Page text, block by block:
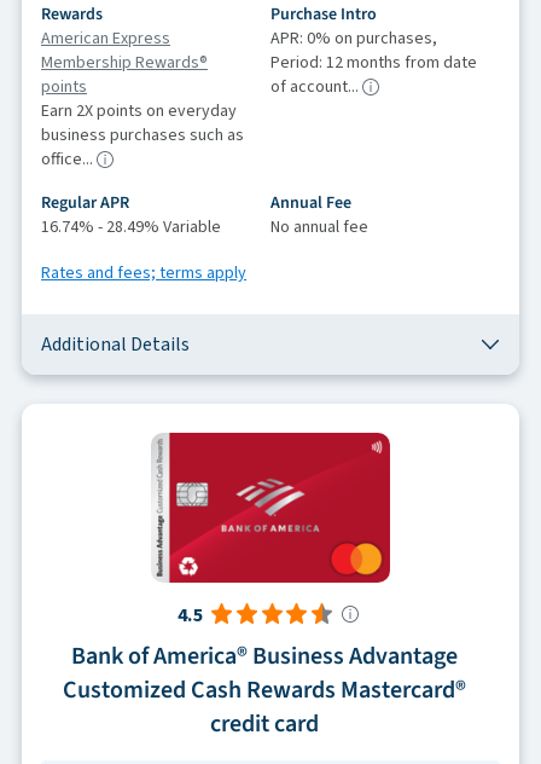
Rewards
American Express
Membership Rewards®
points
Earn 2X points on everyday
business purchases such as
office...
Purchase Intro
APR: 0% on purchases,
Period: 12 months from date
of account...
Regular APR
16.74% - 28.49% Variable
Annual Fee
No annual fee
Rates and fees; terms apply
Additional Details
4.5
Bank of America® Business Advantage
Customized Cash Rewards Mastercard®
credit card